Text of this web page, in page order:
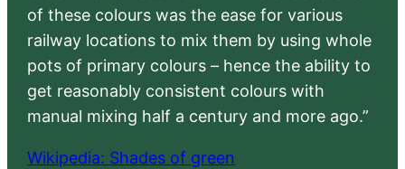
of these colours was the ease for various
railway locations to mix them by using whole
pots of primary colours – hence the ability to
get reasonably consistent colours with
manual mixing half a century and more ago.”
Wikipedia: Shades of green